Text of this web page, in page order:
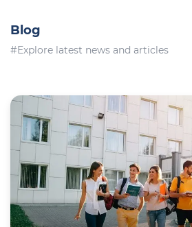
Blog
#Explore latest news and articles